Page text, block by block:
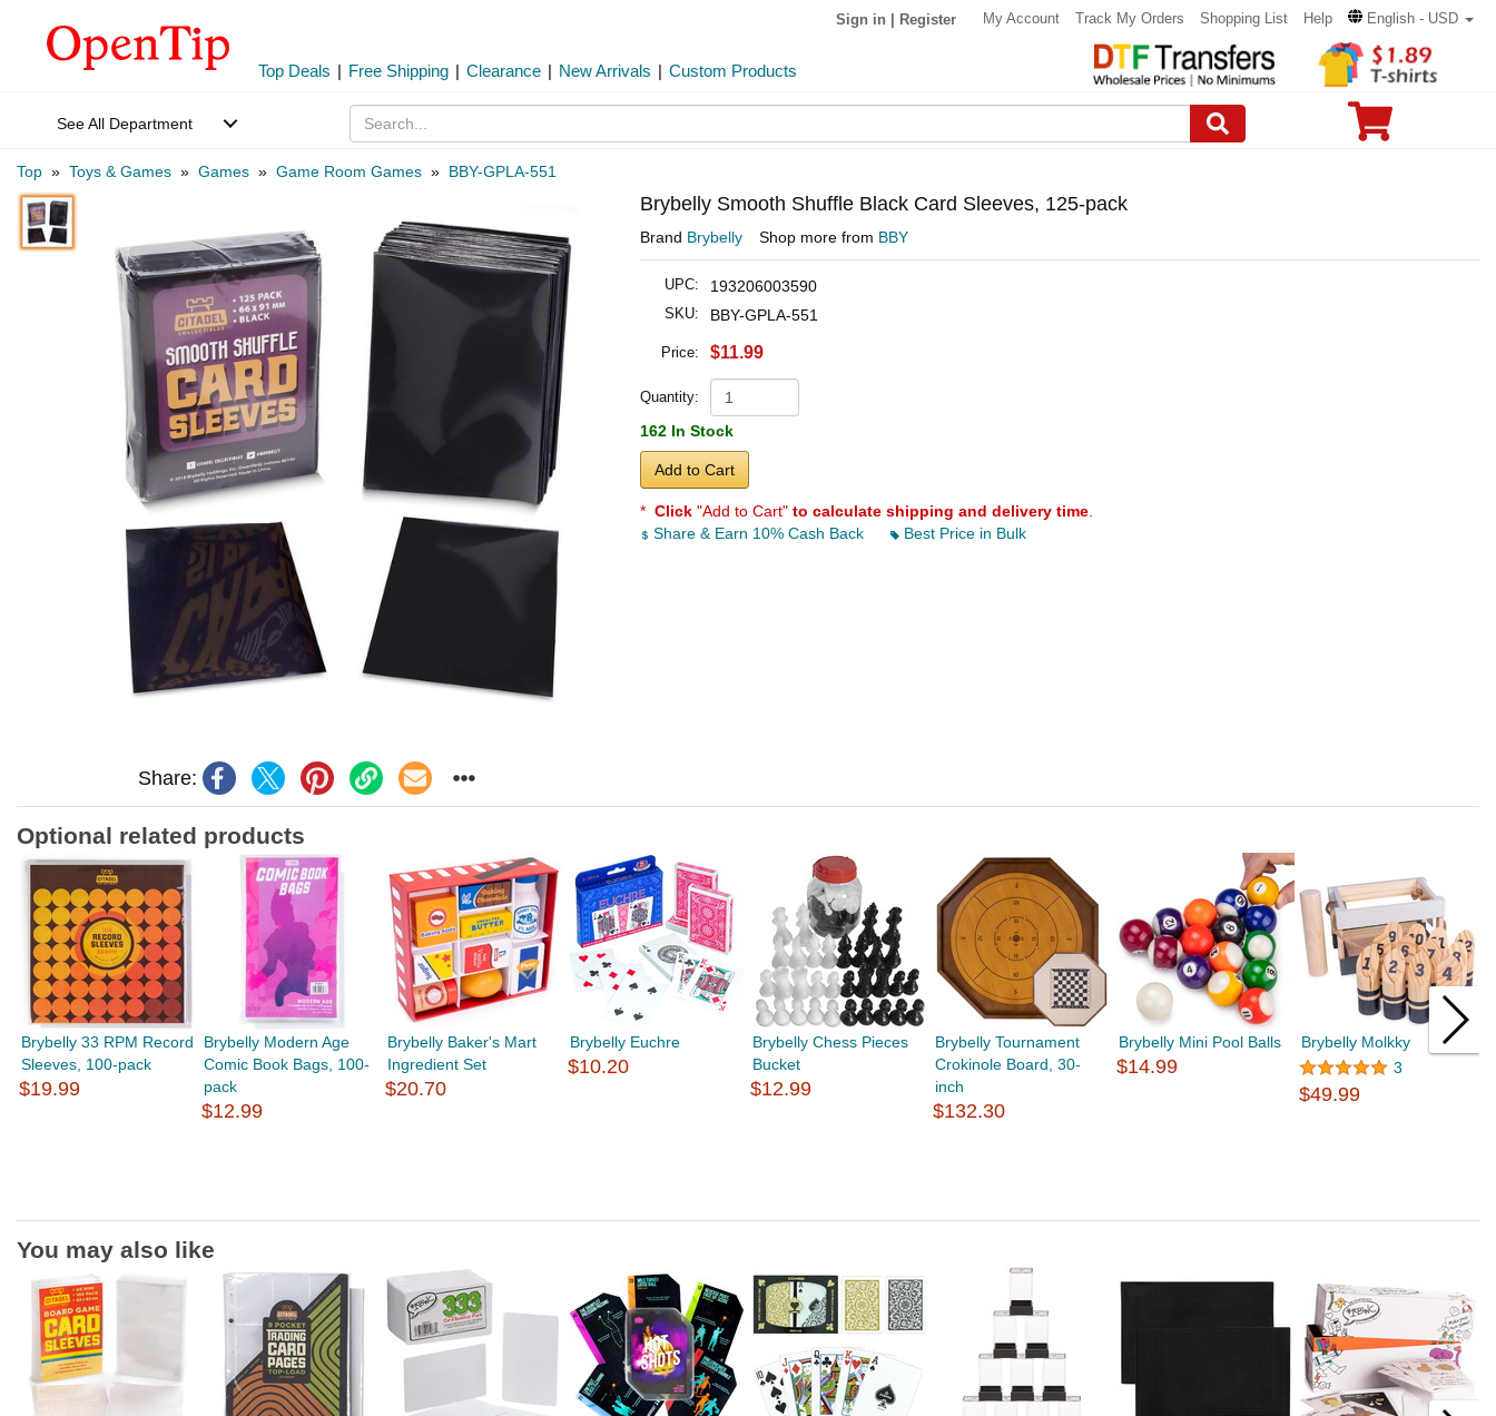
Sign in Register My Account Track My Orders Shopping List Help English - USD
Top Deals | Free Shipping | Clearance | New Arrivals | Custom Products
See All Department
Top » Toys & Games » Games » Game Room Games » BBY-GPLA-551
Share:
Brybelly Smooth Shuffle Black Card Sleeves, 125-pack
Brand Brybelly Shop more from BBY
UPC: 193206003590
SKU: BBY-GPLA-551
Price: $11.99
Quantity:
162 In Stock
Add to Cart
* Click "Add to Cart" to calculate shipping and delivery time
Share & Earn 10% Cash Back
Best Price in Bulk
Optional related products
Brybelly 33 RPM Record
Sleeves, 100-pack
$19.99
Brybelly Modern Age
Comic Book Bags, 100-
pack
$12.99
Brybelly Baker's Mart
Ingredient Set
$20.70
Brybelly Euchre
$10.20
Brybelly Chess Pieces
Bucket
$12.99
Brybelly Tournament
Crokinole Board, 30-
inch
$132.30
Brybelly Mini Pool Balls
$14.99
Brybelly Molkky
3
$49.99
You may also like